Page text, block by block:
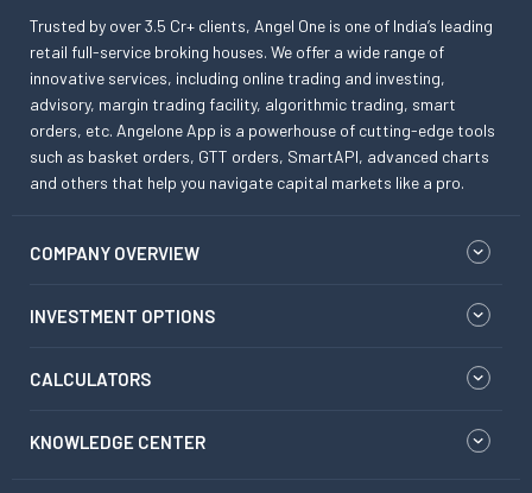
Trusted by over 3.5 Cr+ clients, Angel One is one of India’s leading
retail full-service broking houses. We offer a wide range of
innovative services, including online trading and investing,
advisory, margin trading facility, algorithmic trading, smart
orders, etc. Angelone App is a powerhouse of cutting-edge tools
such as basket orders, GTT orders, SmartAPI, advanced charts
and others that help you navigate capital markets like a pro.
COMPANY OVERVIEW
INVESTMENT OPTIONS
CALCULATORS
KNOWLEDGE CENTER